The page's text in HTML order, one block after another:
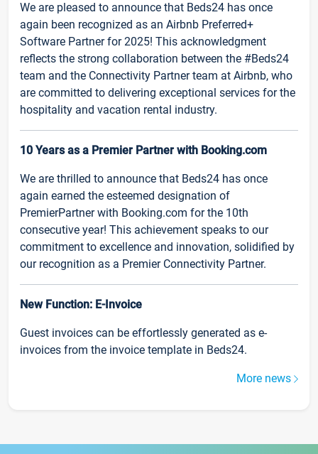
We are pleased to announce that Beds24 has once
again been recognized as an Airbnb Preferred+
Software Partner for 2025! This acknowledgment
reflects the strong collaboration between the #Beds24
team and the Connectivity Partner team at Airbnb, who
are committed to delivering exceptional services for the
hospitality and vacation rental industry.
10 Years as a Premier Partner with Booking.com
We are thrilled to announce that Beds24 has once
again earned the esteemed designation of
PremierPartner with Booking.com for the 10th
consecutive year! This achievement speaks to our
commitment to excellence and innovation, solidified by
our recognition as a Premier Connectivity Partner.
New Function: E-Invoice
Guest invoices can be effortlessly generated as e-
invoices from the invoice template in Beds24.
More news